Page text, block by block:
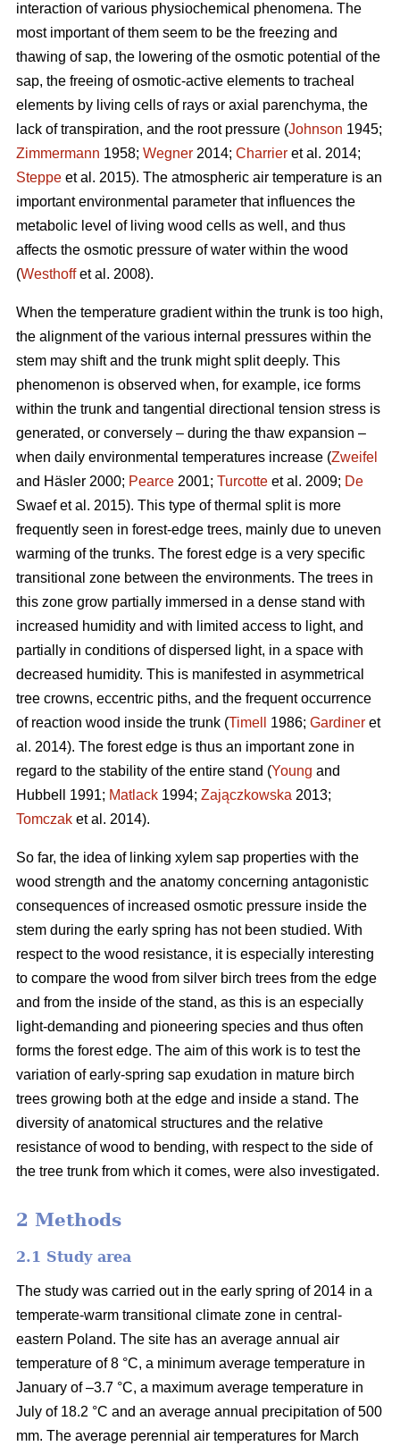
interaction of various physiochemical phenomena. The
most important of them seem to be the freezing and
thawing of sap, the lowering of the osmotic potential of the
sap, the freeing of osmotic-active elements to tracheal
elements by living cells of rays or axial parenchyma, the
lack of transpiration, and the root pressure (Johnson 1945;
Zimmermann 1958; Wegner 2014; Charrier et al. 2014;
Steppe et al. 2015). The atmospheric air temperature is an
important environmental parameter that influences the
metabolic level of living wood cells as well, and thus
affects the osmotic pressure of water within the wood
(Westhoffet al. 2008).
When the temperature gradient within the trunk is too high,
the alignment of the various internal pressures within the
stem may shift and the trunk might split deeply. This
phenomenon is observed when, for example, ice forms
within the trunk and tangential directional tension stress is
generated, or conversely – during the thaw expansion –
when daily environmental temperatures increase (Zweifel
and Häsler 2000; Pearce 2001; Turcotte et al. 2009; De
Swaef et al. 2015). This type of thermal split is more
frequently seen in forest-edge trees, mainly due to uneven
warming of the trunks. The forest edge is a very specific
transitional zone between the environments. The trees in
this zone grow partially immersed in a dense stand with
increased humidity and with limited access to light, and
partially in conditions of dispersed light, in a space with
decreased humidity. This is manifested in asymmetrical
tree crowns, eccentric piths, and the frequent occurrence
of reaction wood inside the trunk (Timell 1986; Gardiner et
al. 2014). The forest edge is thus an important zone in
regard to the stability of the entire stand (Young and
Hubbell 1991; Matlack 1994; Zajączkowska 2013;
Tomczak et al. 2014).
So far, the idea of linking xylem sap properties with the
wood strength and the anatomy concerning antagonistic
consequences of increased osmotic pressure inside the
stem during the early spring has not been studied. With
respect to the wood resistance, it is especially interesting
to compare the wood from silver birch trees from the edge
and from the inside of the stand, as this is an especially
light-demanding and pioneering species and thus often
forms the forest edge. The aim of this work is to test the
variation of early-spring sap exudation in mature birch
trees growing both at the edge and inside a stand. The
diversity of anatomical structures and the relative
resistance of wood to bending, with respect to the side of
the tree trunk from which it comes, were also investigated.
2 Methods
2.1 Study area
The study was carried out in the early spring of 2014 in a
temperate-warm transitional climate zone in central-
eastern Poland. The site has an average annual air
temperature of 8 °C, a minimum average temperature in
January of –3.7 °C, a maximum average temperature in
July of 18.2 °C and an average annual precipitation of 500
mm. The average perennial air temperatures for March